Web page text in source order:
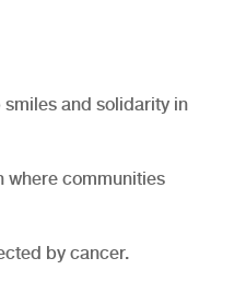
smiles and solidarity in
where communities
by cancer.